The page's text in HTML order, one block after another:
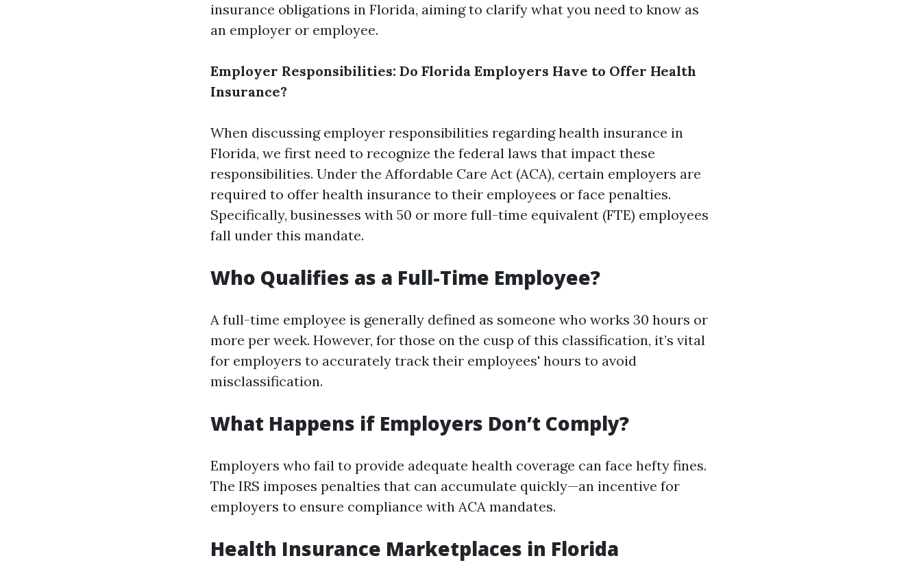
insurance obligations in Florida, aiming to clarify what you need to know as
an employer or employee.
Employer Responsibilities: Do Florida Employers Have to Offer Health
Insurance?
When discussing employer responsibilities regarding health insurance in
Florida, we first need to recognize the federal laws that impact these
responsibilities. Under the Affordable Care Act (ACA), certain employers are
required to offer health insurance to their employees or face penalties.
Specifically, businesses with 50 or more full-time equivalent (FTE) employees
fall under this mandate.
Who Qualifies as a Full-Time Employee?
A full-time employee is generally defined as someone who works 30 hours or
more per week. However, for those on the cusp of this classification, it’s vital
for employers to accurately track their employees' hours to avoid
misclassification.
What Happens if Employers Don’t Comply?
Employers who fail to provide adequate health coverage can face hefty fines.
The IRS imposes penalties that can accumulate quickly—an incentive for
employers to ensure compliance with ACA mandates.
Health Insurance Marketplaces in Florida